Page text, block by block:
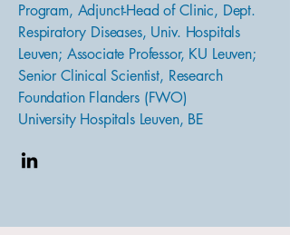
Program, Adjunct-Head of Clinic, Dept.
Respiratory Diseases, Univ. Hospitals
Leuven; Associate Professor, KU Leuven;
Senior Clinical Scientist, Research
Foundation Flanders (FWO)
University Hospitals Leuven, BE